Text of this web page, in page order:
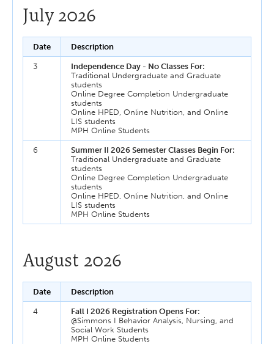
July 2026
Date Description
3
Independence Day - No Classes For:
Traditional Undergraduate and Graduate
students
Online Degree Completion Undergraduate
students
Online HPED, Online Nutrition, and Online
LIS students
MPH Online Students
6
Summer II 2026 Semester Classes Begin For:
Traditional Undergraduate and Graduate
students
Online Degree Completion Undergraduate
students
Online HPED, Online Nutrition, and Online
LIS students
MPH Online Students
August 2026
Date Description
4
Fall I 2026 Registration Opens For:
@Simmons I Behavior Analysis, Nursing, and
Social Work Students
MPH Online Students